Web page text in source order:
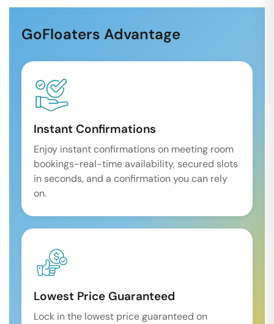
GoFloaters Advantage
Instant Confirmations
Enjoy instant confirmations on meeting room
bookings-real-time availability, secured slots
in seconds, and a confirmation you can rely
on.
Lowest Price Guaranteed
Lock in the lowest price guaranteed on